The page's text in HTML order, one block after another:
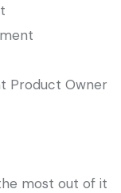
Product Owner
most out of it